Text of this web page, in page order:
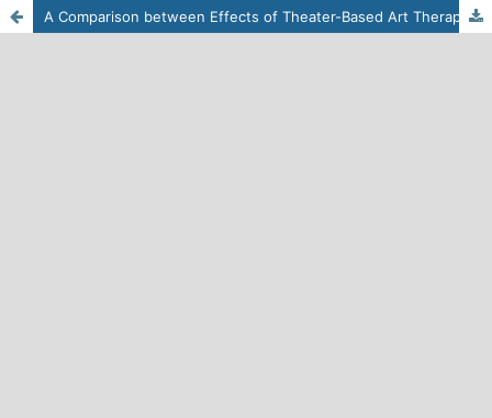
A Comparison between Effects of Theater-Based Art Therapy and Solution-Focused Therapy on Social Adjustment in Students with Low Academic Achievement